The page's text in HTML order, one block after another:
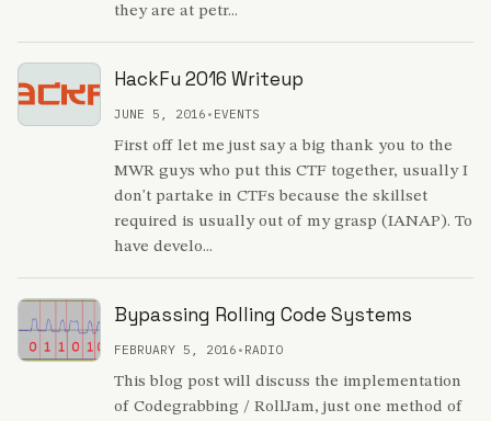
they are at petr...
HackFu 2016 Writeup
JUNE 5, 2016 • EVENTS
First off let me just say a big thank you to the
MWR guys who put this CTF together, usually I
don't partake in CTFs because the skillset
required is usually out of my grasp (IANAP). To
have develo...
Bypassing Rolling Code Systems
FEBRUARY 5, 2016 • RADIO
This blog post will discuss the implementation
of Codegrabbing / RollJam, just one method of